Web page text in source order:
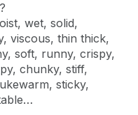
wet, solid,
viscous, thin thick,
soft, runny, crispy,
chunky, stiff,
sticky,